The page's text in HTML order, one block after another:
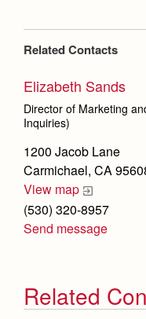
Related Contacts
Elizabeth Sands
Director of Marketing
Inquiries)
1200 Jacob Lane
Carmichael, CA
View map
(530) 320-8957
Send message
Related